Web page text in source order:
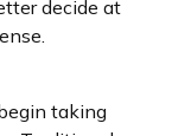
decide at
taking